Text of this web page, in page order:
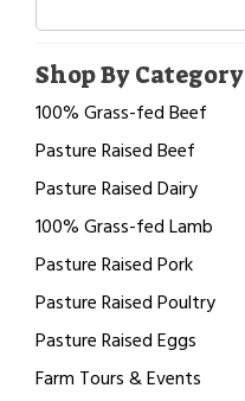
Shop By Category
100% Grass-fed Beef
Pasture Raised Beef
Pasture Raised Dairy
100% Grass-fed Lamb
Pasture Raised Pork
Pasture Raised Poultry
Pasture Raised Eggs
Farm Tours & Events